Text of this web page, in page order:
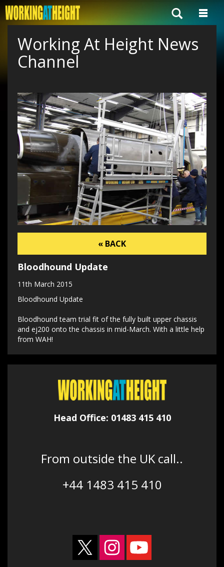
Working At Height News
Channel
« BACK
Bloodhound Update
11th March 2015
Bloodhound Update
Bloodhound team trial fit of the fully built upper chassis
and ej200 onto the chassis in mid-March. With a little help
from WAH!
Head Office: 01483 415 410
From outside the UK call..
+44 1483 415 410